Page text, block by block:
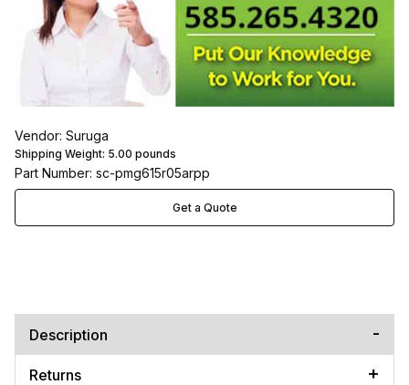
Vendor: Suruga
Shipping Weight: 5.00 pounds
Part Number: sc-pmg615r05arpp
Get a Quote
Description
Returns